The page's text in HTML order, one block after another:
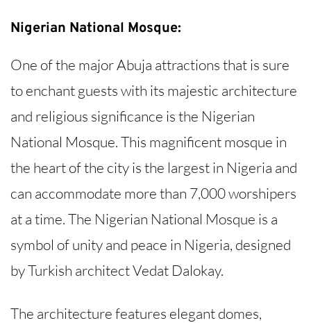
Nigerian National Mosque:
One of the major Abuja attractions that is sure
to enchant guests with its majestic architecture
and religious significance is the Nigerian
National Mosque. This magnificent mosque in
the heart of the city is the largest in Nigeria and
can accommodate more than 7,000 worshipers
at a time. The Nigerian National Mosque is a
symbol of unity and peace in Nigeria, designed
by Turkish architect Vedat Dalokay.
The architecture features elegant domes,